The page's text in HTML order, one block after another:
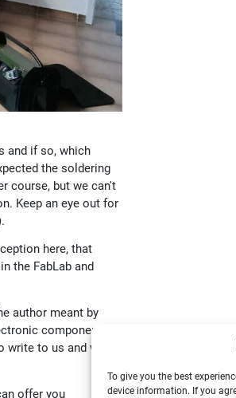
To give you the best
device information. If you
and if so, which
the soldering
course, but we can't
Keep an eye out for
here, that
the FabLab and
author meant by
components in
to us and we
offer you